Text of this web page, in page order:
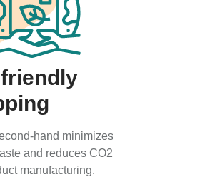
hand minimizes
and reduces CO2
manufacturing.